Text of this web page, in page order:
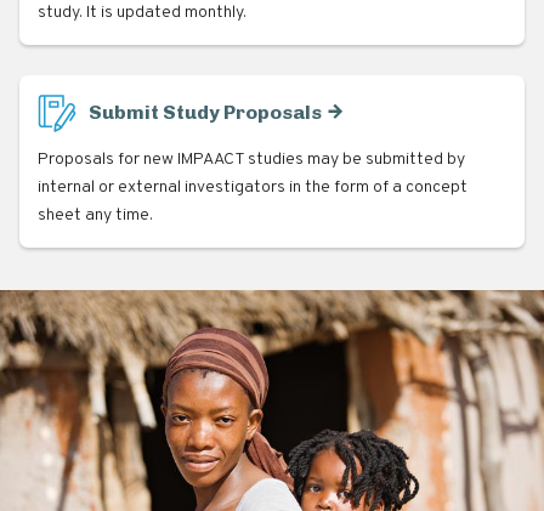
study. It is updated monthly.
Submit Study Proposals
Proposals for new IMPAACT studies may be submitted by
internal or external investigators in the form of a concept
sheet any time.